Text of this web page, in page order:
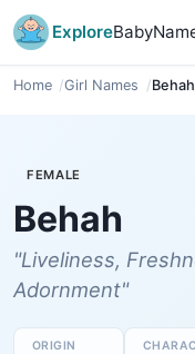
Explore
Home Girl Names Behah
FEMALE
Behah
"Liveliness,
Adornment"
ORIGIN